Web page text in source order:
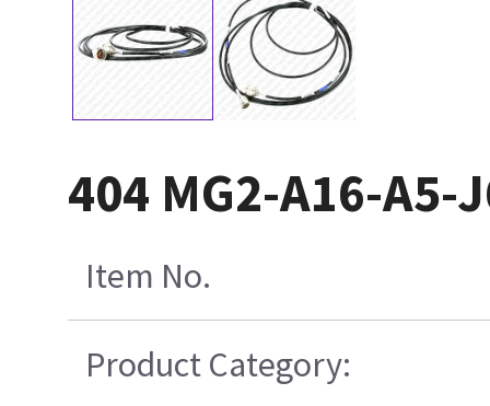
404 MG2-A16-A5-
Item No.
Product Category: